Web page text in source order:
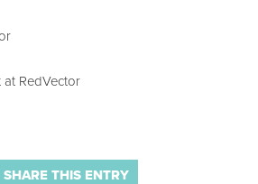
at RedVector
SHARE THIS ENTRY